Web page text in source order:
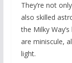
They’re not
also skilled
the Milky
are miniscule,
light.